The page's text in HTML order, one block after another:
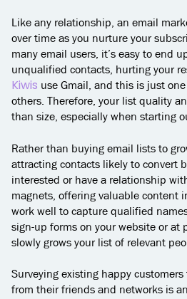
Like any relationship, an email
over time as you nurture your
many email users, it’s easy to end
unqualified contacts, hurting your
Kiwis use Gmail, and this is just
others. Therefore, your list quality
than size, especially when starting
Rather than buying email lists to
attracting contacts likely to convert
interested or have a relationship
magnets, offering valuable content
work well to capture qualified
sign-up forms on your website or at
slowly grows your list of relevant
Surveying existing happy
from their friends and networks is